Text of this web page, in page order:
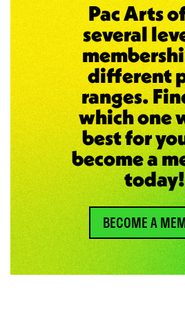
Pac Arts
several
different
ranges.
which one
best for
become a
today!
BECOME A